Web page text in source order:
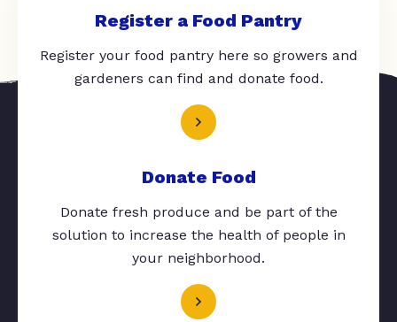
Register a Food Pantry
Register your food pantry here so growers and
gardeners can find and donate food.
Donate Food
Donate fresh produce and be part of the
solution to increase the health of people in
your neighborhood.